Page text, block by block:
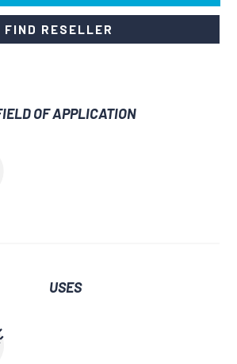
FIND RESELLER
OF APPLICATION
USES